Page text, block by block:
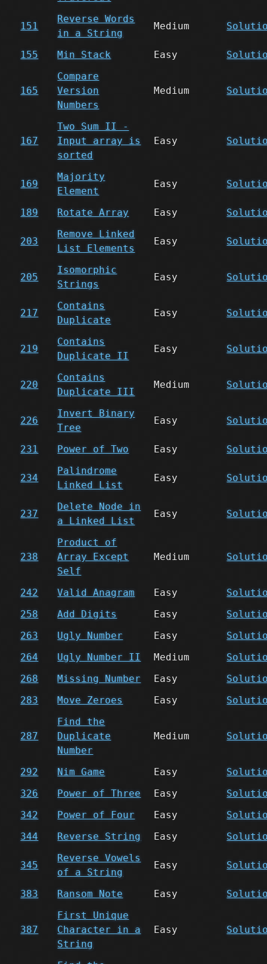
151
Reverse Words
in a String
Medium
155 Min Stack Easy
165
Compare
Version
Numbers
Medium
167
Two Sum II -
Input array is
sorted
Easy
169
Majority
Element
Easy
189 Rotate Array Easy
203
Remove Linked
List Elements
Easy
205
Isomorphic
Strings
Easy
217
Contains
Duplicate
Easy
219
Contains
Duplicate II
Easy
220
Contains
Duplicate III
Medium
226
Invert Binary
Tree
Easy
231 Power of Two Easy
234
Palindrome
Linked List
Easy
237
Delete Node in
a Linked List
Easy
238
Product of
Array Except
Self
Medium
242 Valid Anagram Easy
258
Add Digits Easy
263
Ugly Number Easy
264
Ugly Number II Medium
268
Missing Number Easy
283
Move Zeroes Easy
287
Find the
Duplicate
Number
Medium
292 Nim Game Easy
326
Power of Three Easy
342
Power of Four Easy
344
Reverse String Easy
345
Reverse Vowels
of a String
Easy
383 Ransom Note Easy
387
First Unique
Character in a
String
Easy